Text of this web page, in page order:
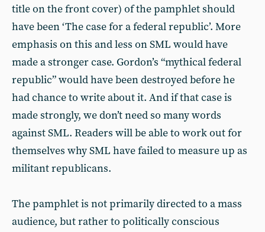
title on the front cover) of the pamphlet should
have been ‘The case for a federal republic’. More
emphasis on this and less on SML would have
made a stronger case. Gordon’s “mythical federal
republic” would have been destroyed before he
had chance to write about it. And if that case is
made strongly, we don’t need so many words
against SML. Readers will be able to work out for
themselves why SML have failed to measure up as
militant republicans.
The pamphlet is not primarily directed to a mass
audience, but rather to politically conscious